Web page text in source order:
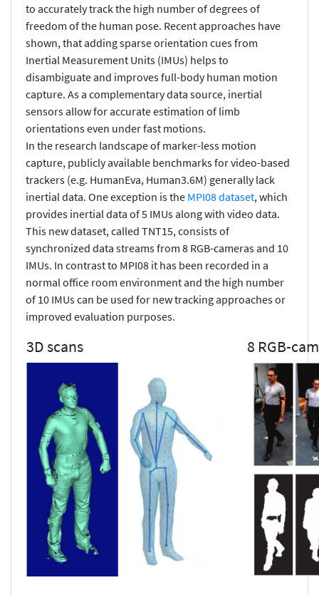
to accurately track the high number of degrees of
freedom of the human pose. Recent approaches have
shown, that adding sparse orientation cues from
Inertial Measurement Units (IMUs) helps to
disambiguate and improves full-body human motion
capture. As a complementary data source, inertial
sensors allow for accurate estimation of limb
orientations even under fast motions.
In the research landscape of marker-less motion
capture, publicly available benchmarks for video-based
trackers (e.g. HumanEva, Human3.6M) generally lack
inertial data. One exception is the MPI08 dataset, which
provides inertial data of 5 IMUs along with video data.
This new dataset, called TNT15, consists of
synchronized data streams from 8 RGB-cameras and 10
IMUs. In contrast to MPI08 it has been recorded in a
normal office room environment and the high number
of 10 IMUs can be used for new tracking approaches or
improved evaluation purposes.
3D scans 8 RGB-